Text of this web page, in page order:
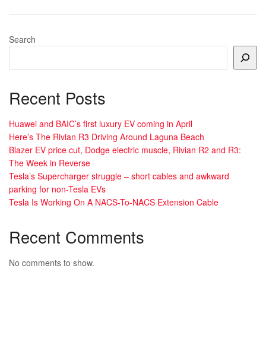
Search
Recent Posts
Huawei and BAIC’s first luxury EV coming in April
Here’s The Rivian R3 Driving Around Laguna Beach
Blazer EV price cut, Dodge electric muscle, Rivian R2 and R3:
The Week in Reverse
Tesla’s Supercharger struggle – short cables and awkward
parking for non-Tesla EVs
Tesla Is Working On A NACS-To-NACS Extension Cable
Recent Comments
No comments to show.